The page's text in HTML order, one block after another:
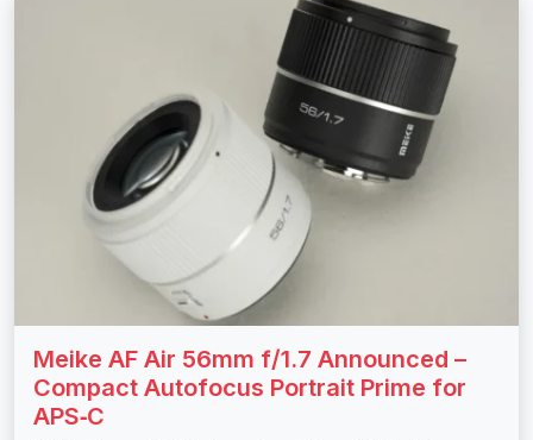
Meike AF Air 56mm f/1.7 Announced –
Compact Autofocus Portrait Prime for
APS‑C